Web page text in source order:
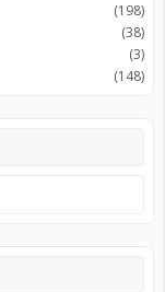
(198)
(38)
(3)
(148)